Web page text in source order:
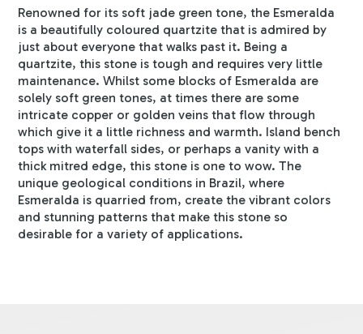
Renowned for its soft jade green tone, the Esmeralda
is a beautifully coloured quartzite that is admired by
just about everyone that walks past it. Being a
quartzite, this stone is tough and requires very little
maintenance. Whilst some blocks of Esmeralda are
solely soft green tones, at times there are some
intricate copper or golden veins that flow through
which give it a little richness and warmth. Island bench
tops with waterfall sides, or perhaps a vanity with a
thick mitred edge, this stone is one to wow. The
unique geological conditions in Brazil, where
Esmeralda is quarried from, create the vibrant colors
and stunning patterns that make this stone so
desirable for a variety of applications.